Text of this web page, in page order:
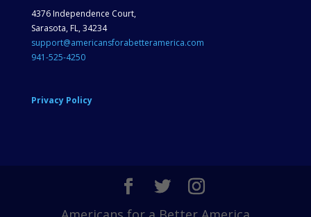
4376 Independence Court,
Sarasota, FL, 34234
support@americansforabetteramerica.com
941-525-4250
Privacy Policy